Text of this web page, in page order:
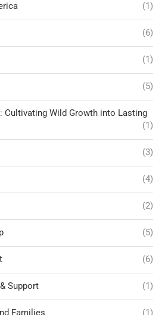
(1)
(6)
(1)
(5)
Cultivating Wild Growth into Lasting
(1)
(3)
(4)
(2)
(5)
(6)
Support (1)
Families (1)